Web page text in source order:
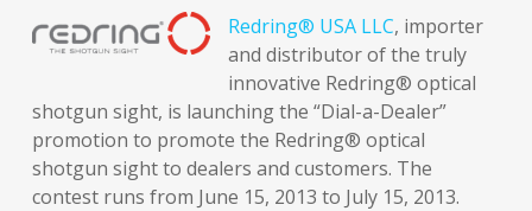
Redring® USA LLC, importer
and distributor of the truly
innovative Redring® optical
shotgun sight, is launching the “Dial-a-Dealer”
promotion to promote the Redring® optical
shotgun sight to dealers and customers. The
contest runs from June 15, 2013 to July 15, 2013.